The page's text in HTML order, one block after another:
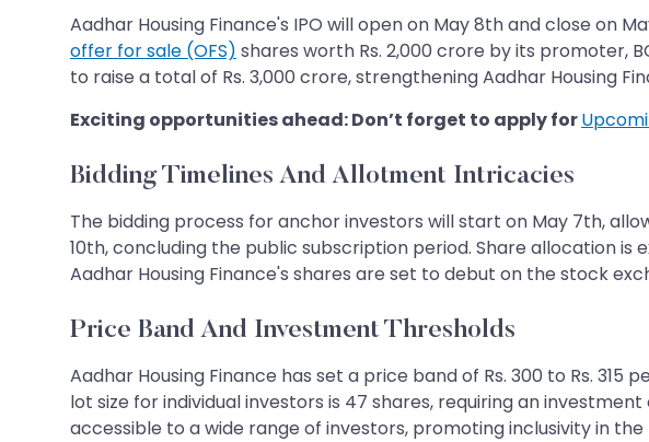
Aadhar Housing Finance's IPO will open on May 8th and close on
offer for sale (OFS) shares worth Rs. 2,000 crore by its promoter,
to raise a total of Rs. 3,000 crore, strengthening Aadhar Housing
Exciting opportunities ahead: Don’t forget to apply for
Bidding Timelines And Allotment Intricacies
The bidding process for anchor investors will start on May 7th,
10th, concluding the public subscription period. Share allocation is
Aadhar Housing Finance's shares are set to debut on the stock
Price Band And Investment Thresholds
Aadhar Housing Finance has set a price band of Rs. 300 to Rs.
lot size for individual investors is 47 shares, requiring an
accessible to a wide range of investors, promoting inclusivity in the